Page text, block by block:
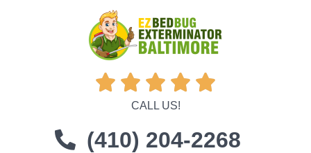
    
CALL US!
(410) 204-2268